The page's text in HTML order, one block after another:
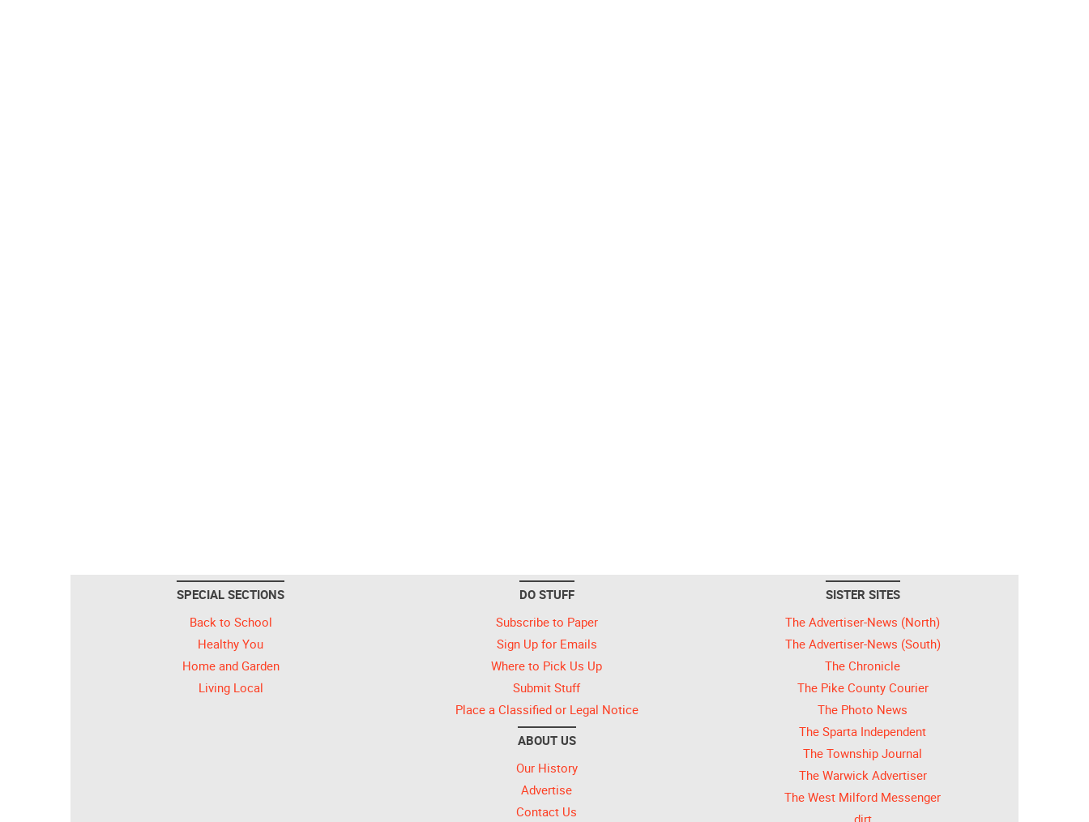
SPECIAL SECTIONS
Back to School
Healthy You
Home and Garden
Living Local
DO STUFF
Subscribe to Paper
Sign Up for Emails
Where to Pick Us Up
Submit Stuff
Place a Classified or Legal Notice
ABOUT US
Our History
Advertise
Contact Us
SISTER SITES
The Advertiser-News (North)
The Advertiser-News (South)
The Chronicle
The Pike County Courier
The Photo News
The Sparta Independent
The Township Journal
The Warwick Advertiser
The West Milford Messenger
dirt